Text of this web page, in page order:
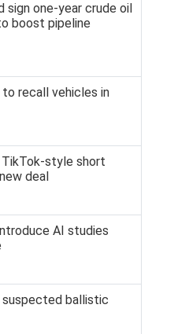
sign one-year crude oil
boost pipeline
to recall vehicles in
style short
deal
AI studies
suspected ballistic